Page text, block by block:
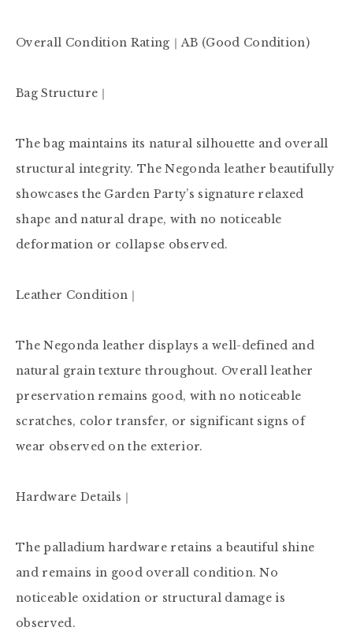
Overall Condition Rating｜AB (Good Condition)
Bag Structure｜
The bag maintains its natural silhouette and overall
structural integrity. The Negonda leather beautifully
showcases the Garden Party’s signature relaxed
shape and natural drape, with no noticeable
deformation or collapse observed.
Leather Condition｜
The Negonda leather displays a well-defined and
natural grain texture throughout. Overall leather
preservation remains good, with no noticeable
scratches, color transfer, or significant signs of
wear observed on the exterior.
Hardware Details｜
The palladium hardware retains a beautiful shine
and remains in good overall condition. No
noticeable oxidation or structural damage is
observed.